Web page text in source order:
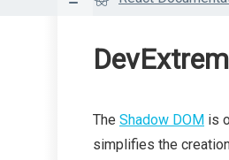
The Shadow DOM is
simplifies the